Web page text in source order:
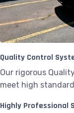
Quality Control
Our rigorous
meet high
Highly Professional